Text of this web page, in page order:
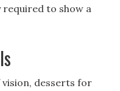
to show a
desserts for